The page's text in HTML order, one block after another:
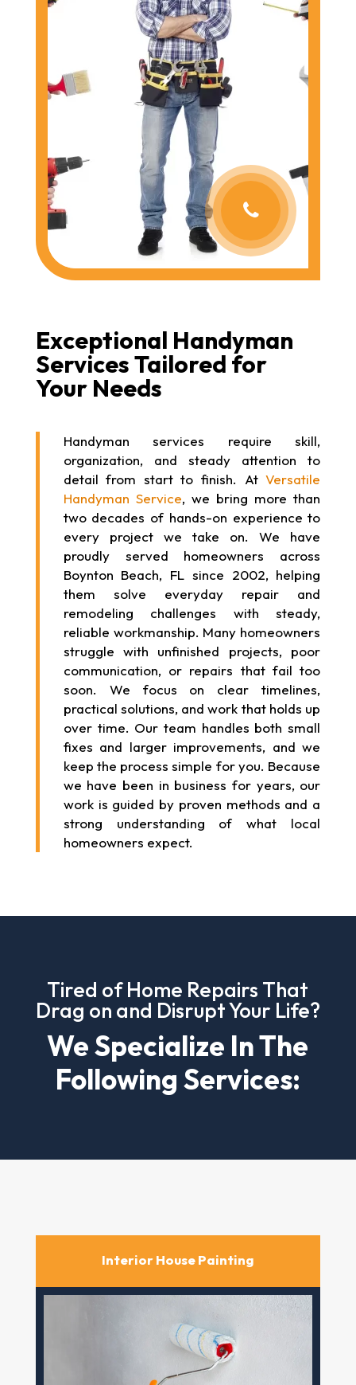
Exceptional Handyman
Services Tailored for
Your Needs
Handyman services require skill,
organization, and steady attention to
detail from start to finish. AtVersatile
Handyman Service, we bring more than
two decades of hands-on experience to
every project we take on. We have
proudly served homeowners across
Boynton Beach, FL since 2002, helping
them solve everyday repair and
remodeling challenges with steady,
reliable workmanship. Many homeowners
struggle with unfinished projects, poor
communication, or repairs that fail too
soon. We focus on clear timelines,
practical solutions, and work that holds up
over time. Our team handles both small
fixes and larger improvements, and we
keep the process simple for you. Because
we have been in business for years, our
work is guided by proven methods and a
strong understanding of what local
homeowners expect.
Tired of Home Repairs That
Drag on and Disrupt Your Life?
We Specialize In The
Following Services:
Interior House Painting